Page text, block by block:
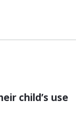
child’s use